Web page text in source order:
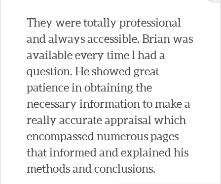
They were totally professional
and always accessible. Brian was
available every time I had a
question. He showed great
patience in obtaining the
necessary information to make a
really accurate appraisal which
encompassed numerous pages
that informed and explained his
methods and conclusions.